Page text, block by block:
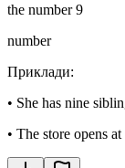
the number 9
number
Приклади:
• She has nine
• The store opens